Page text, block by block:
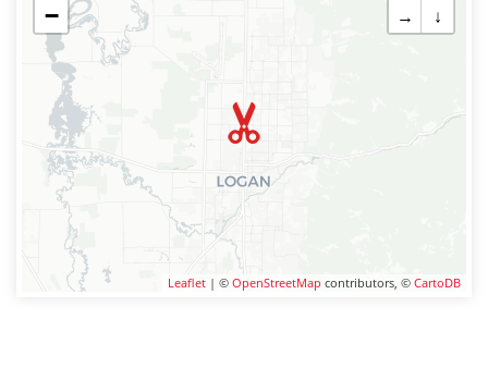
−
→
↓
Leaflet | © OpenStreetMap contributors, © CartoDB